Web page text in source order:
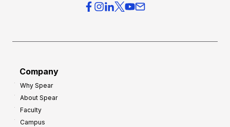
Company
Why Spear
About Spear
Faculty
Campus